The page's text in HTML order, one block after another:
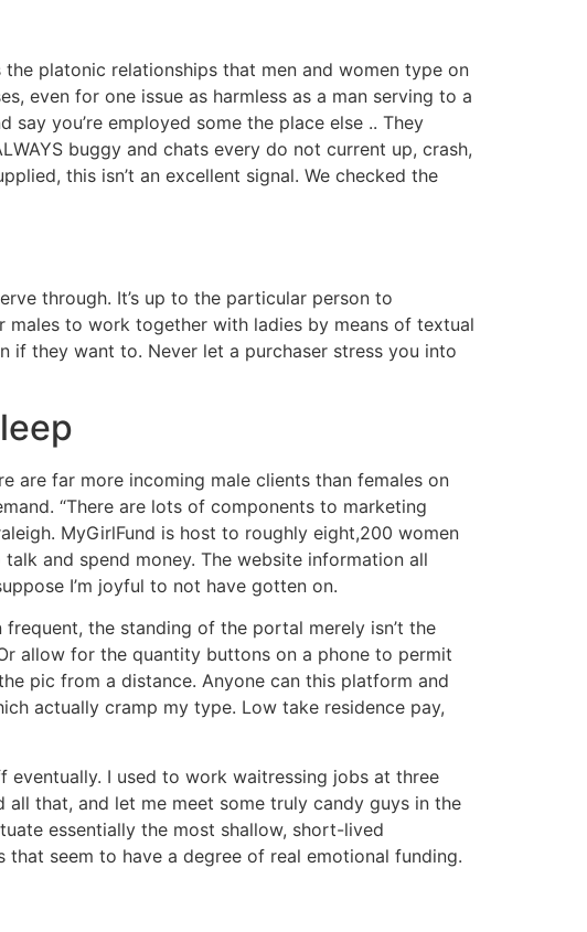
platonic relationships that men and women type on
even for one issue as harmless as a man serving to a
you’re employed some the place else .. They
buggy and chats every do not current up, crash,
this isn’t an excellent signal. We checked the
through. It’s up to the particular person to
males to work together with ladies by means of textual
if they want to. Never let a purchaser stress you into
are far more incoming male clients than females on
“There are lots of components to marketing
MyGirlFund is host to roughly eight,200 women
and spend money. The website information all
I’m joyful to not have gotten on.
the standing of the portal merely isn’t the
allow for the quantity buttons on a phone to permit
pic from a distance. Anyone can this platform and
actually cramp my type. Low take residence pay,
I used to work waitressing jobs at three
that, and let me meet some truly candy guys in the
essentially the most shallow, short-lived
seem to have a degree of real emotional funding.